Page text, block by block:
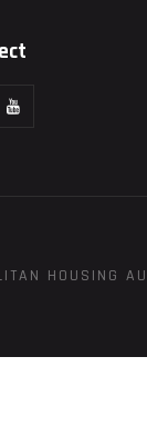
HOUSING